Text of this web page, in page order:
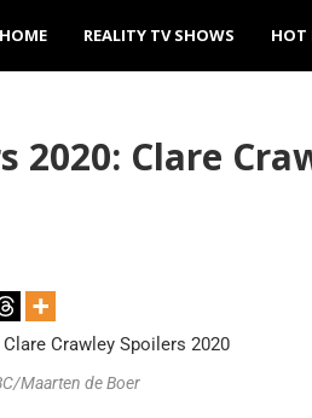
HOME REALITY TV SHOWS HOT
Clare
Maarten de Boer